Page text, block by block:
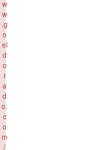
w
w
.g
o
el
d
o
r
a
d
o.
c
o
m
/